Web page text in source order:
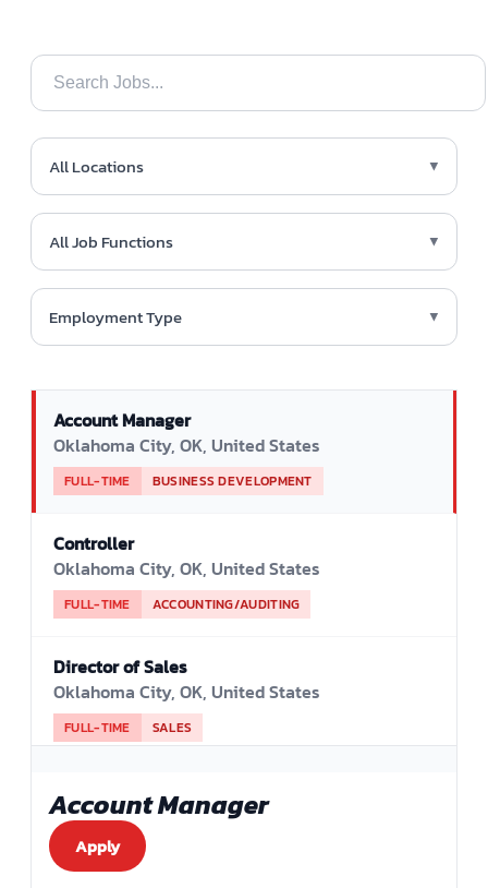
All Locations ▼
All Job Functions ▼
Employment Type ▼
Account Manager
Oklahoma City, OK, United States
FULL-TIME BUSINESS DEVELOPMENT
Controller
Oklahoma City, OK, United States
FULL-TIME ACCOUNTING/AUDITING
Director of Sales
Oklahoma City, OK, United States
FULL-TIME SALES
Evening Janitorial Lead - Bilingual
Oklahoma City, OK, United States
PART-TIME
Account Manager
Apply